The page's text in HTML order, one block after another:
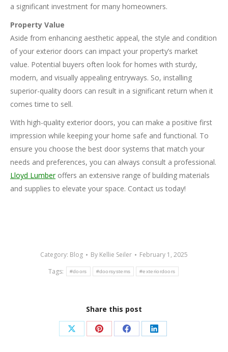
a significant investment for many homeowners.
Property Value
Aside from enhancing aesthetic appeal, the style and condition
of your exterior doors can impact your property’s market
value. Potential buyers often look for homes with sturdy,
modern, and visually appealing entryways. So, installing
superior-quality doors can result in a significant return when it
comes time to sell.
With high-quality exterior doors, you can make a positive first
impression while keeping your home safe and functional. To
ensure you choose the best door systems that match your
needs and preferences, you can always consult a professional.
Lloyd Lumberoffers an extensive range of building materials
and supplies to elevate your space. Contact us today!
Category: Blog By Kellie Seiler
February 1, 2025
Tags:
#doors #doorsystems #exteriordoors
Share this post
Share Share Share Share